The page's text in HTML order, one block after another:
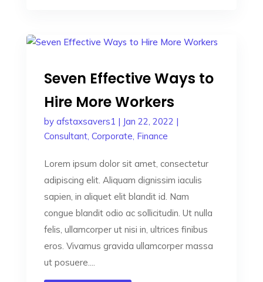
Seven Effective Ways to
Hire More Workers
by afstaxsavers1 | Jan 22, 2022 |
Consultant, Corporate, Finance
Lorem ipsum dolor sit amet, consectetur
adipiscing elit. Aliquam dignissim iaculis
sapien, in aliquet elit blandit id. Nam
congue blandit odio ac sollicitudin. Ut nulla
felis, ullamcorper ut nisi in, ultrices finibus
eros. Vivamus gravida ullamcorper massa
ut posuere....